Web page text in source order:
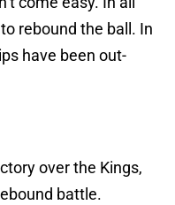
rebound the ball. In
have been out-
over the Kings,
battle.